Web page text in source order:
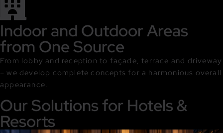
Indoor and Outdoor Areas
from One Source
From lobby and reception to façade, terrace and driveway
– we develop complete concepts for a harmonious overall
appearance.
Our Solutions for Hotels &
Resorts